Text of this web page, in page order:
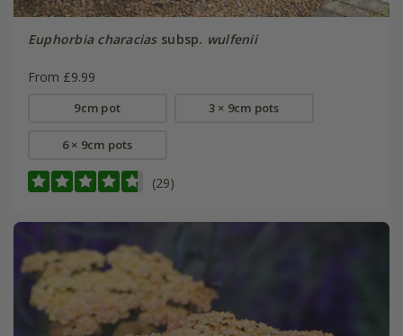
Euphorbia characiassubsp. wulfenii
From £9.99
9cm pot 3 × 9cm pots
6 × 9cm pots
(29)